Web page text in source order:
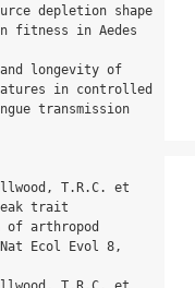
depletion shape
fitness in Aedes
longevity of
in controlled
transmission
T.R.C. et
trait
of arthropod
Ecol Evol 8,